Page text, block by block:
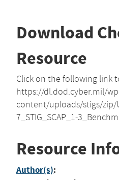
Download
Resource
Click on the following link
https://dl.dod.cyber.mil/
content/uploads/stigs/zip/
7_STIG_SCAP_1-
Resource
Author(s):